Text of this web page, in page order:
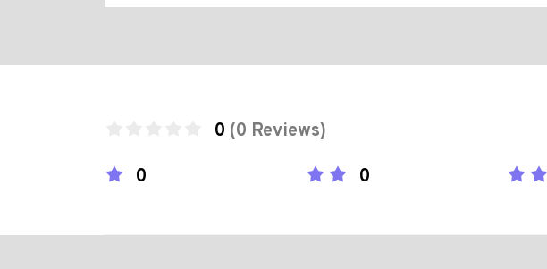
0 (0 Reviews)
0
0